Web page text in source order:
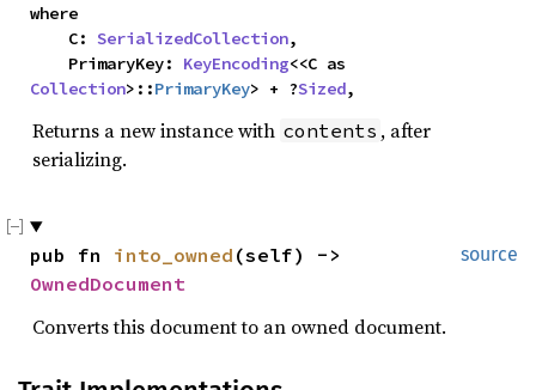
where
    C:
SerializedCollection,
    PrimaryKey:
KeyEncoding
Collection>::PrimaryKey> + ?Sized,
Returns a new instance with contents , after
serializing.
source
pub fn into_owned
OwnedDocument
Converts this document to an owned document.